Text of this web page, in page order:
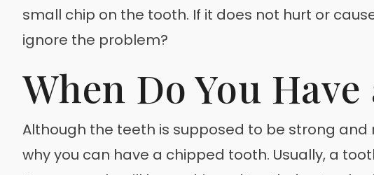
small chip on the tooth. If it does not hurt or
ignore the problem?
When Do You
Although the teeth is supposed to be strong
why you can have a chipped tooth. Usually, a